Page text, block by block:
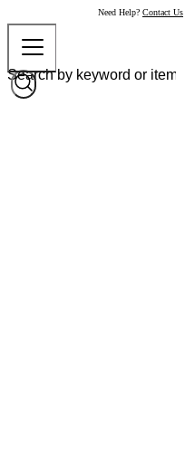
Need Help? Contact Us